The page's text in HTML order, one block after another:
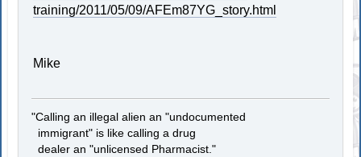
training/2011/05/09/AFEm87YG_story.html
Mike
"Calling an illegal alien an "undocumented
immigrant" is like calling a drug
dealer an "unlicensed Pharmacist."